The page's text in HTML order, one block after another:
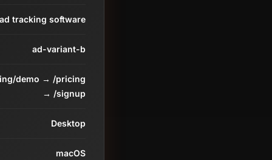
tracking software
ad-variant-b
demo → /pricing
→ /signup
Desktop
macOS